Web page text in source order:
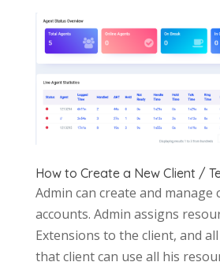
How to Create a New Client /
Admin can create and manage
accounts. Admin assigns
Extensions to the client, and
that client can use all his